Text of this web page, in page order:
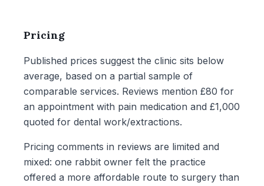
Pricing
Published prices suggest the clinic sits below
average, based on a partial sample of
comparable services. Reviews mention £80 for
an appointment with pain medication and £1,000
quoted for dental work/extractions.
Pricing comments in reviews are limited and
mixed: one rabbit owner felt the practice
offered a more affordable route to surgery than